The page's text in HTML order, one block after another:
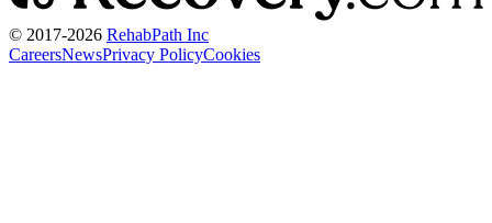
© 2017-2026 RehabPath Inc
CareersNewsPrivacy PolicyCookies